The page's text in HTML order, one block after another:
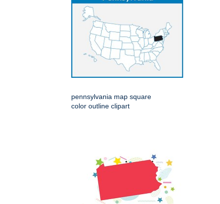
pennsylvania map square
color outline clipart